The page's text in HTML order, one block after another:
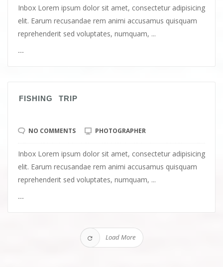
Inbox Lorem ipsum dolor sit amet, consectetur adipisicing
elit. Earum recusandae rem animi accusamus quisquam
reprehenderit sed voluptates, numquam, ...
...
FISHING TRIP
NO COMMENTS PHOTOGRAPHER
Inbox Lorem ipsum dolor sit amet, consectetur adipisicing
elit. Earum recusandae rem animi accusamus quisquam
reprehenderit sed voluptates, numquam, ...
...
Load More